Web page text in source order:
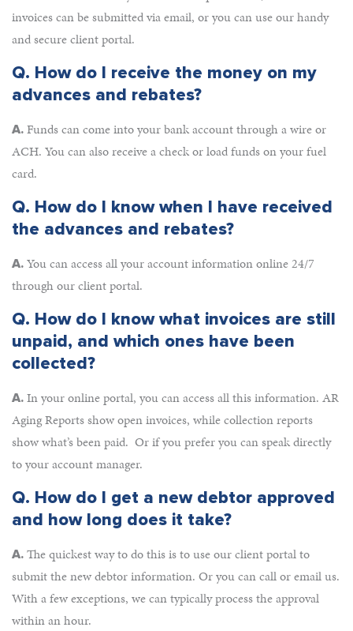
invoices can be submitted via email, or you can use our handy
and secure client portal.
Q. How do I receive the money on my
advances and rebates?
A. Funds can come into your bank account through a wire or
ACH. You can also receive a check or load funds on your fuel
card.
Q. How do I know when I have received
the advances and rebates?
A. You can access all your account information online 24/7
through our client portal.
Q. How do I know what invoices are still
unpaid, and which ones have been
collected?
A. In your online portal, you can access all this information. AR
Aging Reports show open invoices, while collection reports
show what’s been paid. Or if you prefer you can speak directly
to your account manager.
Q. How do I get a new debtor approved
and how long does it take?
A. The quickest way to do this is to use our client portal to
submit the new debtor information. Or you can call or email us.
With a few exceptions, we can typically process the approval
within an hour.